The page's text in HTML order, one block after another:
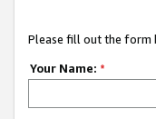
Please fill out the form
Your Name: *